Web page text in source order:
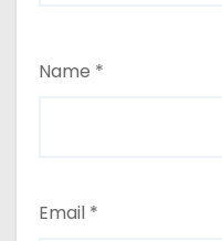
Name *
Email *